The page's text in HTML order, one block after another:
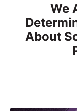
We
About